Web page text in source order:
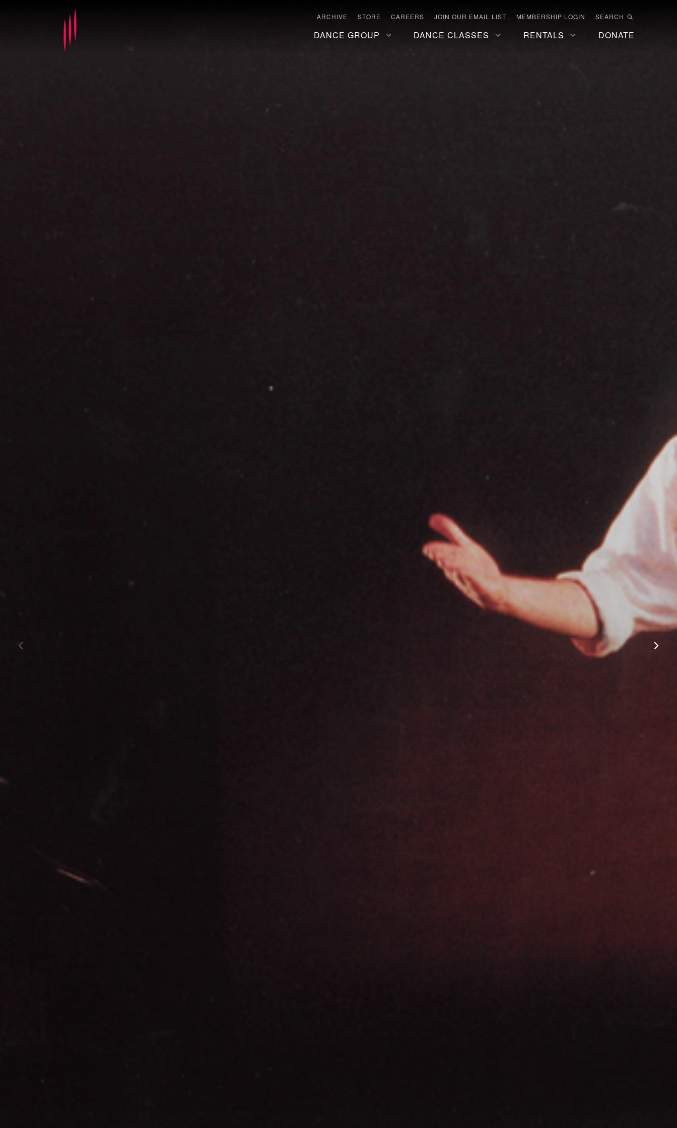
ARCHIVE STORE CAREERS JOIN OUR EMAIL LIST MEMBERSHIP LOGIN SEARCH
DANCE GROUP DANCE CLASSES RENTALS DONATE